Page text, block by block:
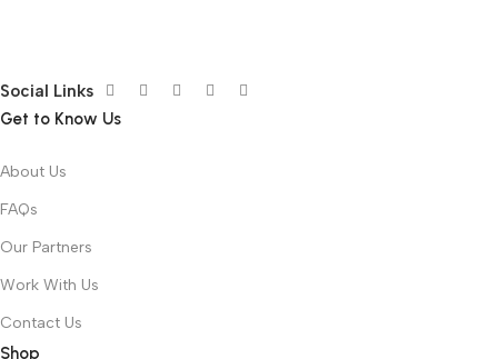
Social Links
Get to Know Us
About Us
FAQs
Our Partners
Work With Us
Contact Us
Shop